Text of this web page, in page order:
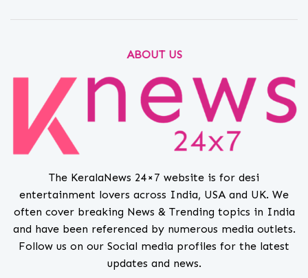
ABOUT US
The KeralaNews 24×7 website is for desi
entertainment lovers across India, USA and UK. We
often cover breaking News & Trending topics in India
and have been referenced by numerous media outlets.
Follow us on our Social media profiles for the latest
updates and news.